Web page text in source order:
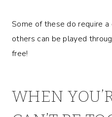
Some of these do require
others can be played
free!
WHEN